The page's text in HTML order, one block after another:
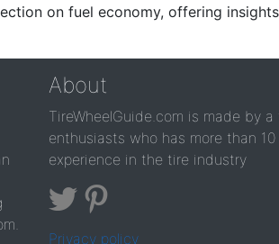
on fuel economy, offering
About
TireWheelGuide.com is made by
enthusiasts who has more than
experience in the tire industry
Privacy policy